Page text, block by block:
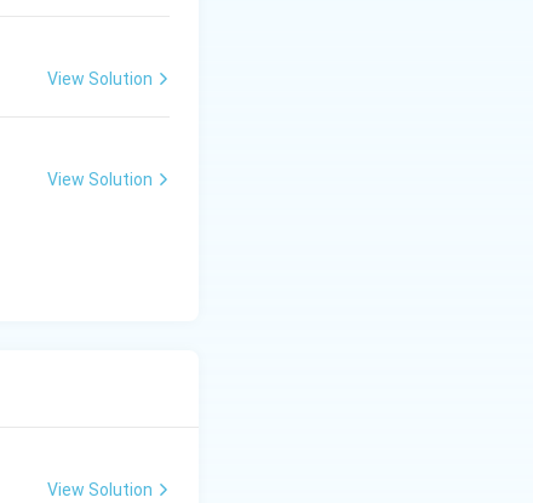
View Solution
View Solution
View Solution